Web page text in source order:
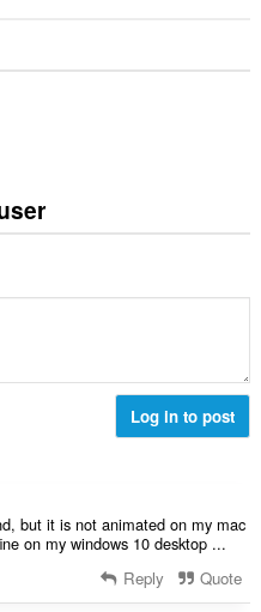
Log in to post
but it is not animated on my mac
on my windows 10 desktop ...
Reply Quote